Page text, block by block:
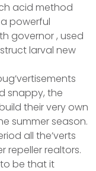
acid method
powerful
governor , used
larval new
snappy, the
their very own
summer season.
all the’verts
repeller realtors.
be that it